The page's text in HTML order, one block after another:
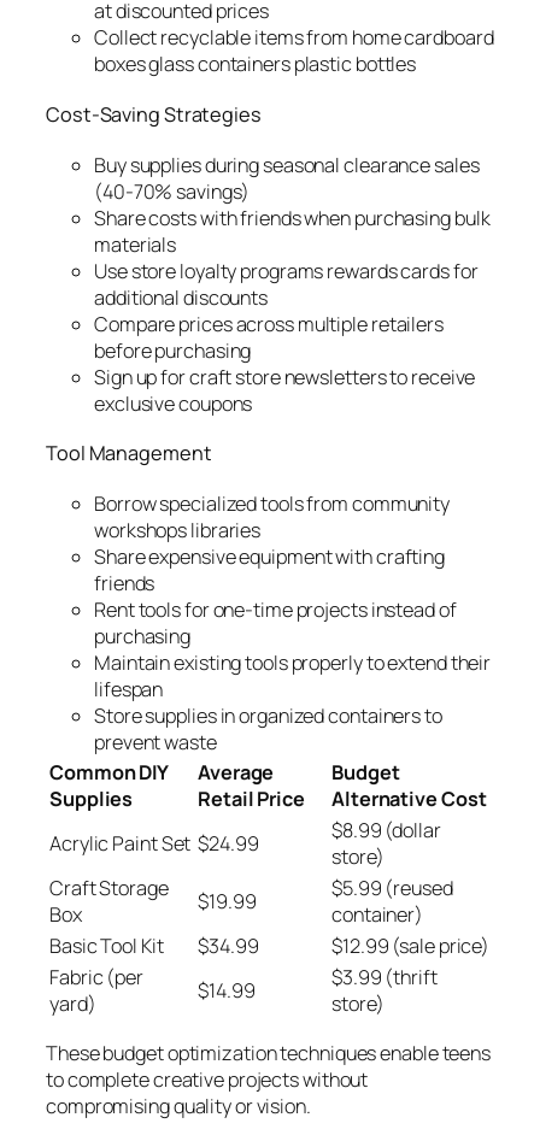
at discounted prices
Collect recyclable items from home cardboard
boxes glass containers plastic bottles
Cost-Saving Strategies
Buy supplies during seasonal clearance sales
(40-70% savings)
Share costs with friends when purchasing bulk
materials
Use store loyalty programs rewards cards for
additional discounts
Compare prices across multiple retailers
before purchasing
Sign up for craft store newsletters to receive
exclusive coupons
Tool Management
Borrow specialized tools from community
workshops libraries
Share expensive equipment with crafting
friends
Rent tools for one-time projects instead of
purchasing
Maintain existing tools properly to extend their
lifespan
Store supplies in organized containers to
prevent waste
Common DIY
Supplies
Average
Retail Price
Budget
Alternative Cost
Acrylic Paint Set $24.99
$8.99 (dollar
store)
Craft Storage
Box
$19.99
$5.99 (reused
container)
Basic Tool Kit
$34.99
$12.99 (sale price)
Fabric (per
yard)
$14.99
$3.99 (thrift
store)
These budget optimization techniques enable teens
to complete creative projects without
compromising quality or vision.